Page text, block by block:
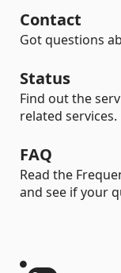
Contact
Got questions
Status
Find out the
related services.
FAQ
Read the
and see if your